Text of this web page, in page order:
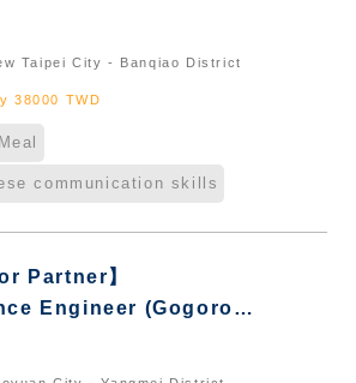
Graduate from
Taipei City - Banqiao District
38000 TWD
communication skills
Partner】
Engineer (Gogoro
Graduate